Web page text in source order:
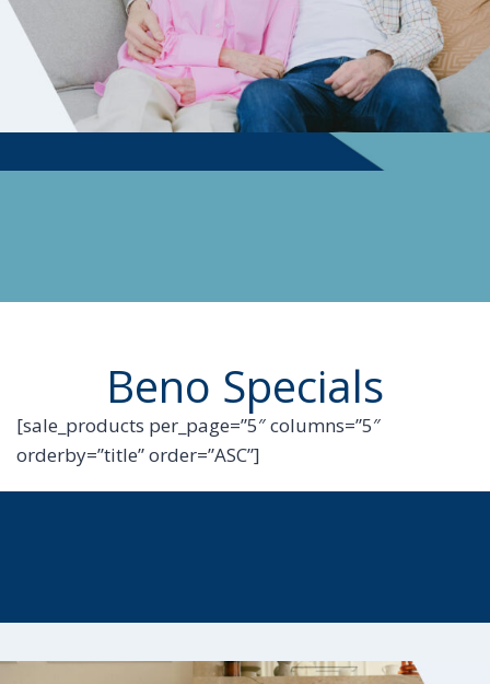
Beno Specials
[sale_products per_page=”5″ columns=”5″
orderby=”title” order=”ASC”]